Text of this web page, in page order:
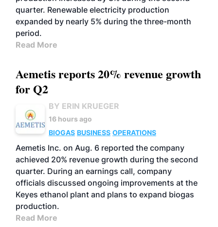
quarter. Renewable electricity production
expanded by nearly 5% during the three-month
period.
Read More
Aemetis reports 20% revenue growth
for Q2
BY ERIN KRUEGER
16 hours ago
BIOGAS BUSINESS OPERATIONS
Aemetis Inc. on Aug. 6 reported the company
achieved 20% revenue growth during the second
quarter. During an earnings call, company
officials discussed ongoing improvements at the
Keyes ethanol plant and plans to expand biogas
production.
Read More